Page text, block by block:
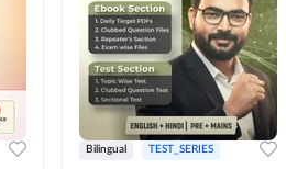
Bilingual TEST_SERIES